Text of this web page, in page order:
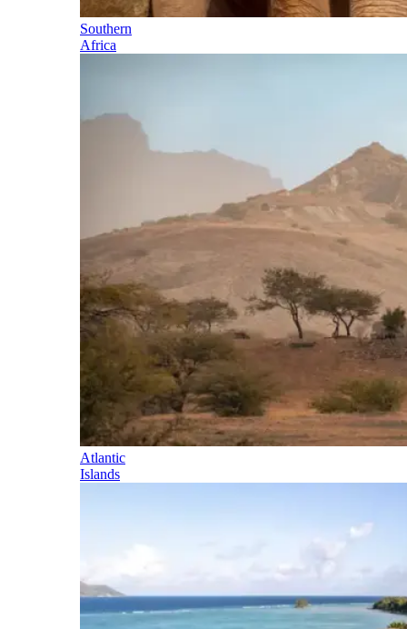
Southern
Africa
Atlantic
Islands